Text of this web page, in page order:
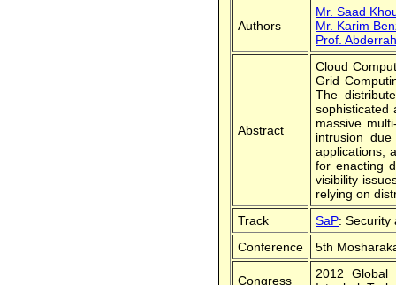
Authors
Mr. Saad
Mr. Karim
Prof.
Abstract
Cloud
Grid
The
sophisticated
massive
intrusion
applications,
for enacting
visibility
relying on
Track
SaP: Security
Conference
5th
Congress
2012 Global